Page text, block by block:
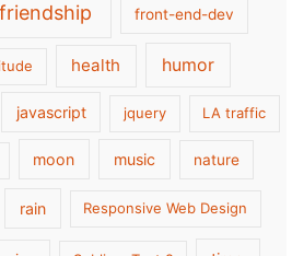
friendship front-end-dev
health humor
javascript jquery LA traffic
moon music nature
rain Responsive Web Design